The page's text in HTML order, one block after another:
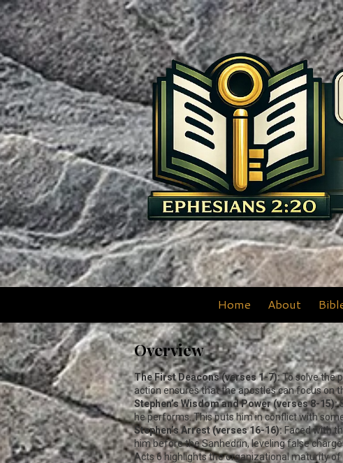
Skip to content
Home About
Overview
The First Deacons (verses 1-7):To solve the
action ensures that the apostles can focus on
Stephen’s Wisdom and Power (verses 8-15):
he performs. This puts him in conflict with
Stephen’s Arrest (verses 16-16): Faced with
him before the Sanhedrin, leveling false
Acts 6highlights the organizational maturity of